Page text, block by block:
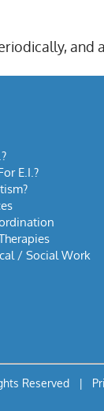
E.I.?
/ Social Work
Reserved |